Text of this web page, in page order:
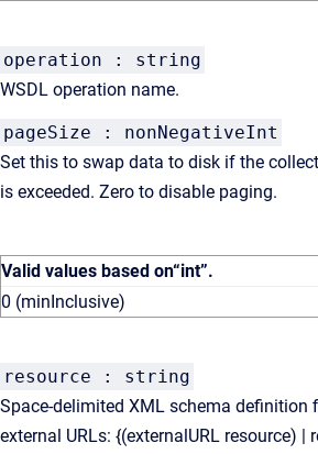
operation : string
WSDL operation name.
pageSize : nonNegativeInt
Set this to swap data to disk if the
is exceeded. Zero to disable paging.
Valid values based on“int”.
0 (minInclusive)
resource : string
Space-delimited XML schema definition
external URLs: {(externalURL resource) |